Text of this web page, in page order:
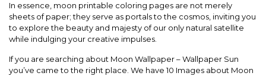
In essence, moon printable coloring pages are not merely
sheets of paper; they serve as portals to the cosmos, inviting you
to explore the beauty and majesty of our only natural satellite
while indulging your creative impulses.
If you are searching about Moon Wallpaper – Wallpaper Sun
you’ve came to the right place. We have 10 Images about Moon